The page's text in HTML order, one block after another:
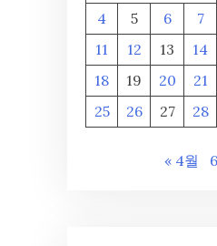
4
5 6 7
11
12 13 14
18
19 20 21
25
26 27 28
« 4월